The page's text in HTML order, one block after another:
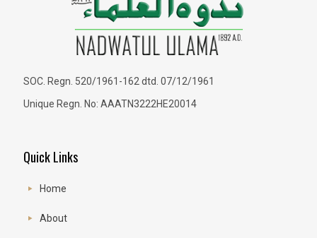
SOC. Regn. 520/1961-162 dtd. 07/12/1961
Unique Regn. No: AAATN3222HE20014
Quick Links
Home
About